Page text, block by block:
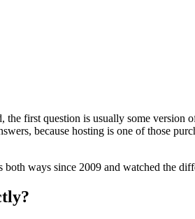
first question is usually some
because hosting is one of those
ways since 2009 and watched the